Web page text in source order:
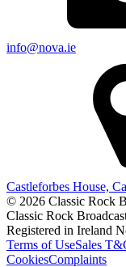
info@nova.ie
Castleforbes House,
© 2026 Classic Rock
Classic Rock
Registered in Ireland
Terms of UseSales
CookiesComplaints